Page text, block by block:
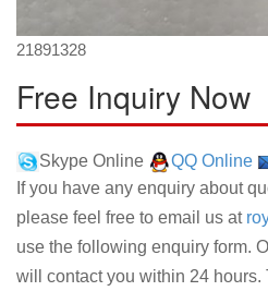
21891328
Free Inquiry Now
Skype Online QQ Online
If you have any enquiry about
please feel free to email us at
use the following enquiry form.
will contact you within 24 hours.